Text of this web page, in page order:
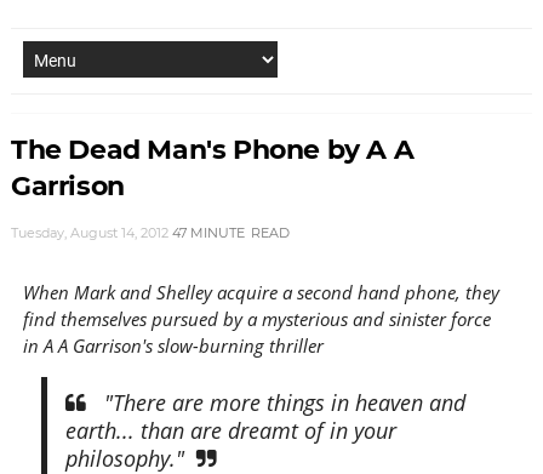
The Dead Man's Phone by A A
Garrison
Tuesday, August 14, 2012 47 MINUTE READ
When Mark and Shelley acquire a second hand phone, they
find themselves pursued by a mysterious and sinister force
in A A Garrison's slow-burning thriller
"There are more things in heaven and
earth... than are dreamt of in your
philosophy."